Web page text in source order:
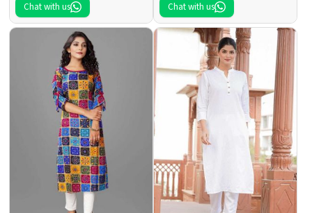
Chat with us
Chat with us